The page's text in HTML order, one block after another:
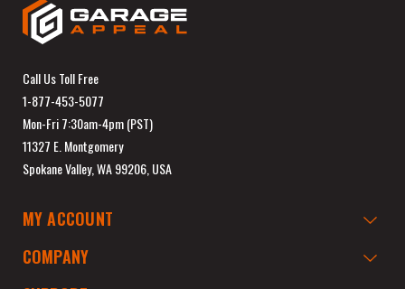
Call Us Toll Free
1-877-453-5077
Mon-Fri 7:30am-4pm (PST)
11327 E. Montgomery
Spokane Valley, WA 99206, USA
MY ACCOUNT
COMPANY